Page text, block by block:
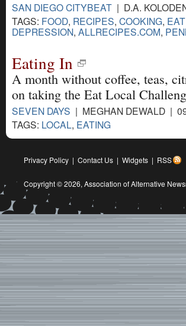
SAN DIEGO CITYBEAT | D.A.
TAGS: FOOD, RECIPES, COOKING,
DEPRESSION, ALLRECIPES.COM,
Eating In
A month without coffee, teas,
on taking the Eat Local
SEVEN DAYS | MEGHAN DEWALD |
TAGS: LOCAL, EATING
Privacy Policy | Contact Us | Widgets | RSS
Copyright © 2026,Association of Alternative